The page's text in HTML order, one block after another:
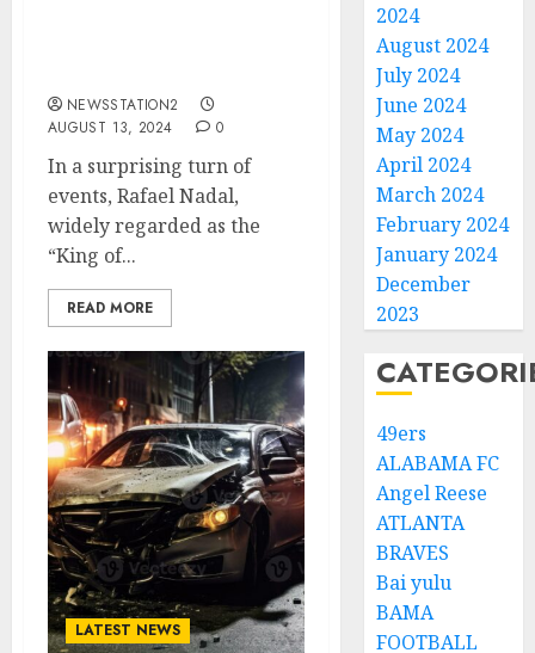
NEWSSTATION2
AUGUST 13, 2024
0
In a surprising turn of
events, Rafael Nadal,
widely regarded as the
“King of...
READ MORE
LATEST NEWS
2024
August 2024
July 2024
June 2024
May 2024
April 2024
March 2024
February 2024
January 2024
December
2023
49ers
ALABAMA FC
Angel Reese
ATLANTA
BRAVES
Bai yulu
BAMA
FOOTBALL